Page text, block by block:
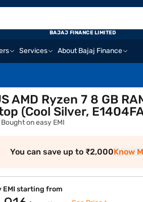
Services About Bajaj Finance
BAJAJ FINANCE LIMITED
AMD Ryzen 7 8 GB
(Cool Silver,
+ Bought on easy EMI
You can save up to ₹2,000Know
EMI starting from